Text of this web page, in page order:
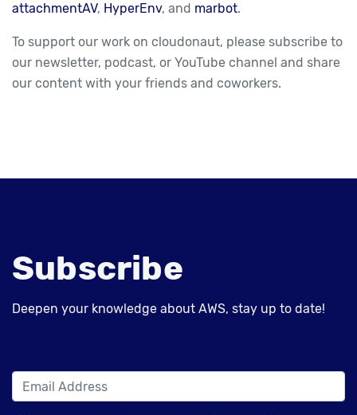
attachmentAV, HyperEnv, and marbot.
To support our work on cloudonaut, please subscribe to
our newsletter, podcast, or YouTube channel and share
our content with your friends and coworkers.
Subscribe
Deepen your knowledge about AWS, stay up to date!